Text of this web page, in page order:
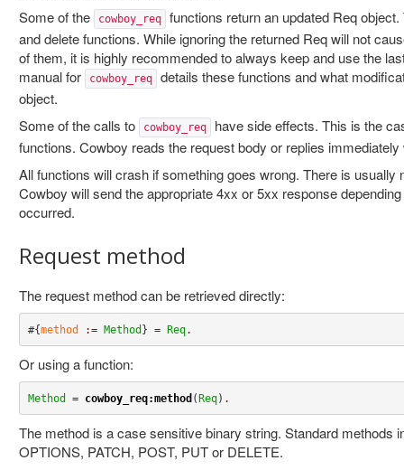
Some of the
cowboy_req
functions return an updated Req
and delete functions. While ignoring the returned Req will not
of them, it is highly recommended to always keep and use the
manual for
cowboy_req
details these functions and what
object.
Some of the calls to
cowboy_req
have side effects. This is the
functions. Cowboy reads the request body or replies
All functions will crash if something goes wrong. There is usually
Cowboy will send the appropriate 4xx or 5xx response
occurred.
Request method
The request method can be retrieved directly:
#{method := Method } = Req.
Or using a function:
Method = cowboy_req:method (Req) .
The method is a case sensitive binary string. Standard methods
OPTIONS, PATCH, POST, PUT or DELETE.